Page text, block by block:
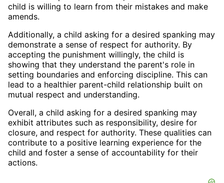
child is willing to learn from their mistakes and make
amends.
Additionally, a child asking for a desired spanking may
demonstrate a sense of respect for authority. By
accepting the punishment willingly, the child is
showing that they understand the parent's role in
setting boundaries and enforcing discipline. This can
lead to a healthier parent-child relationship built on
mutual respect and understanding.
Overall, a child asking for a desired spanking may
exhibit attributes such as responsibility, desire for
closure, and respect for authority. These qualities can
contribute to a positive learning experience for the
child and foster a sense of accountability for their
actions.